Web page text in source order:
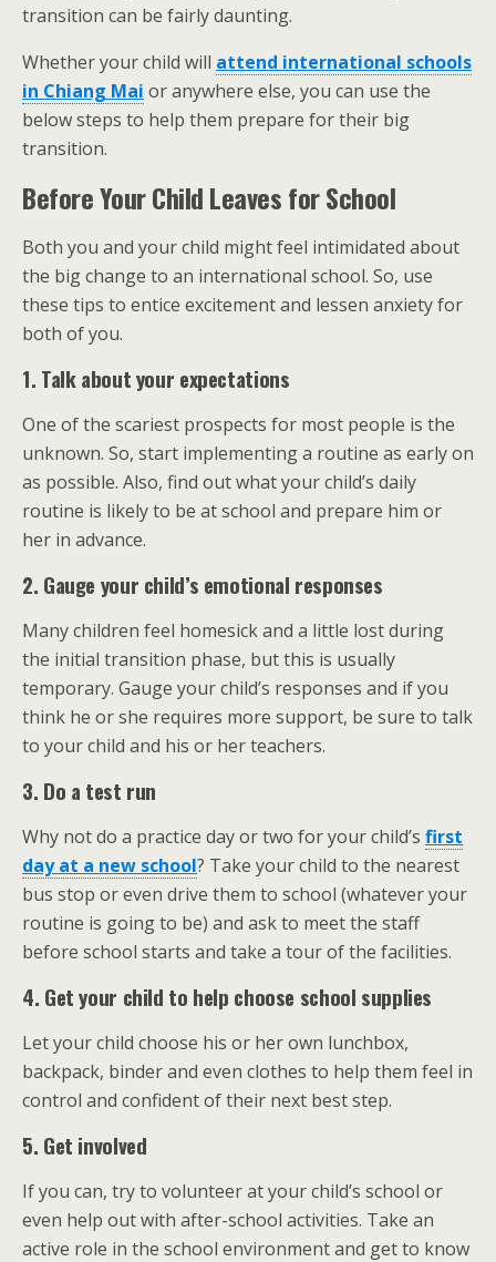
transition can be fairly daunting.
Whether your child will attend international schools
in Chiang Mai or anywhere else, you can use the
below steps to help them prepare for their big
transition.
Before Your Child Leaves for School
Both you and your child might feel intimidated about
the big change to an international school. So, use
these tips to entice excitement and lessen anxiety for
both of you.
1. Talk about your expectations
One of the scariest prospects for most people is the
unknown. So, start implementing a routine as early on
as possible. Also, find out what your child’s daily
routine is likely to be at school and prepare him or
her in advance.
2. Gauge your child’s emotional responses
Many children feel homesick and a little lost during
the initial transition phase, but this is usually
temporary. Gauge your child’s responses and if you
think he or she requires more support, be sure to talk
to your child and his or her teachers.
3. Do a test run
Why not do a practice day or two for your child’s first
day at a new school? Take your child to the nearest
bus stop or even drive them to school (whatever your
routine is going to be) and ask to meet the staff
before school starts and take a tour of the facilities.
4. Get your child to help choose school supplies
Let your child choose his or her own lunchbox,
backpack, binder and even clothes to help them feel in
control and confident of their next best step.
5. Get involved
If you can, try to volunteer at your child’s school or
even help out with after-school activities. Take an
active role in the school environment and get to know